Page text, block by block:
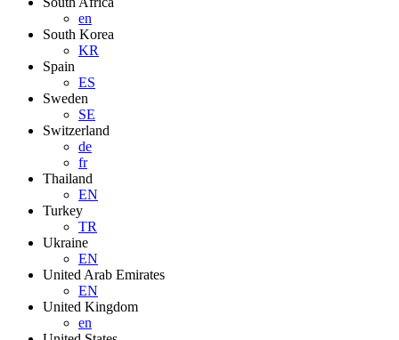
en
South Korea
KR
Spain
ES
Sweden
SE
Switzerland
de
fr
Thailand
EN
Turkey
TR
Ukraine
EN
United Arab Emirates
EN
United Kingdom
en